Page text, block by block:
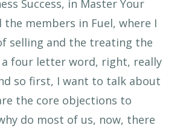
Success, in Master Your
the members in Fuel, where I
selling and the treating the
four letter word, right, really
so first, I want to talk about
the core objections to
do most of us, now, there